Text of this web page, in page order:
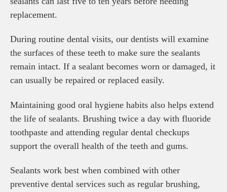
replacement.
During routine dental visits, our dentists will examine
the surfaces of these teeth to make sure the sealants
remain intact. If a sealant becomes worn or damaged, it
can usually be repaired or replaced easily.
Maintaining good oral hygiene habits also helps extend
the life of sealants. Brushing twice a day with fluoride
toothpaste and attending regular dental checkups
support the overall health of the teeth and gums.
Sealants work best when combined with other
preventive dental services such as regular brushing,